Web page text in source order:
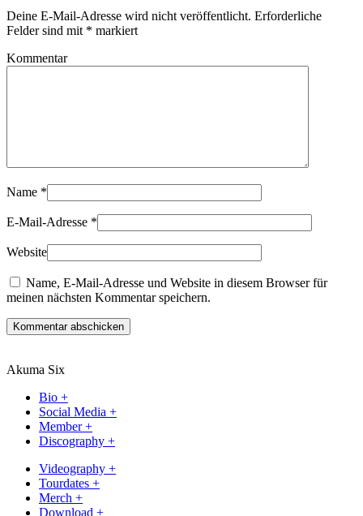
Deine E-Mail-Adresse wird nicht veröffentlicht. Erforderliche
Felder sind mit * markiert
Kommentar
Name *
E-Mail-Adresse *
Website
Name, E-Mail-Adresse und Website in diesem Browser für
meinen nächsten Kommentar speichern.
Kommentar abschicken
Akuma Six
Bio +
Social Media +
Member +
Discography +
Videography +
Tourdates +
Merch +
Download +